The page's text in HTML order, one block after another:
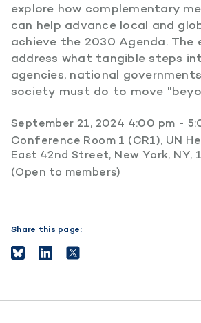
explore how complementary
can help advance local and
achieve the 2030 Agenda. The
address what tangible steps
agencies, national
society must do to move
September 21, 2024 4:00 pm -
Conference Room 1 (CR1), UN
East 42nd Street, New York, NY,
(Open to members)
Share this page: